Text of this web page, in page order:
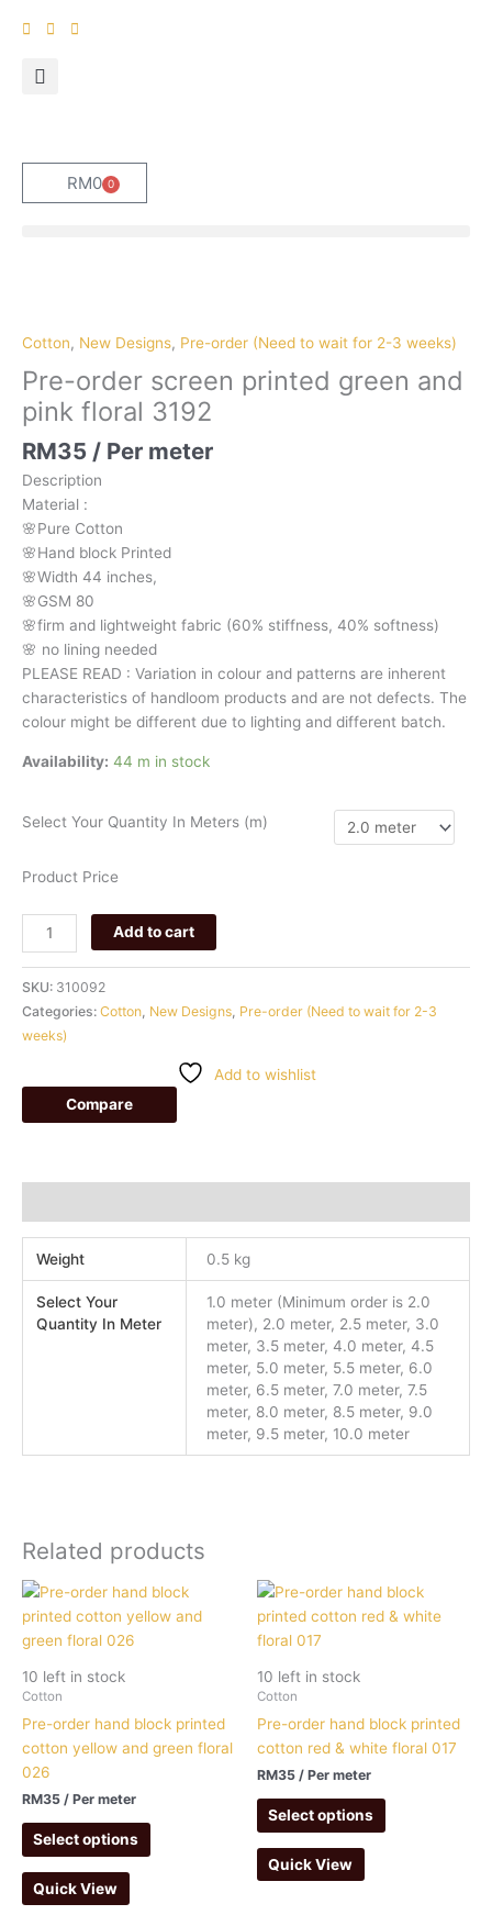
RM0 0
Cart
Cotton, New Designs, Pre-order (Need to wait for 2-3 weeks)
Pre-order screen printed green and
pink floral 3192
RM35 / Per meter
Description
Material :
🌸Pure Cotton
🌸Hand block Printed
🌸Width 44 inches,
🌸GSM 80
🌸firm and lightweight fabric (60% stiffness, 40% softness)
🌸 no lining needed
PLEASE READ : Variation in colour and patterns are inherent
characteristics of handloom products and are not defects. The
colour might be different due to lighting and different batch.
Availability: 44 m in stock
Select Your Quantity In Meters (m)
Product Price
screen
green
and
floral
3192
quantity
Add to cart
SKU: 310092
Categories: Cotton New Designs Pre-order (Need to wait for 2-3
weeks)
Add to wishlist
Compare
Weight 0.5 kg
Select Your
Quantity In Meter
1.0 meter (Minimum order is 2.0
meter), 2.0 meter, 2.5 meter, 3.0
meter, 3.5 meter, 4.0 meter, 4.5
meter, 5.0 meter, 5.5 meter, 6.0
meter, 6.5 meter, 7.0 meter, 7.5
meter, 8.0 meter, 8.5 meter, 9.0
meter, 9.5 meter, 10.0 meter
Related products
10 left in stock
Cotton
Pre-order hand block printed
cotton yellow and green floral
026
RM35 / Per meter
Select options
Quick View
10 left in stock
Cotton
Pre-order hand block printed
cotton red & white floral 017
RM35 / Per meter
Select options
Quick View